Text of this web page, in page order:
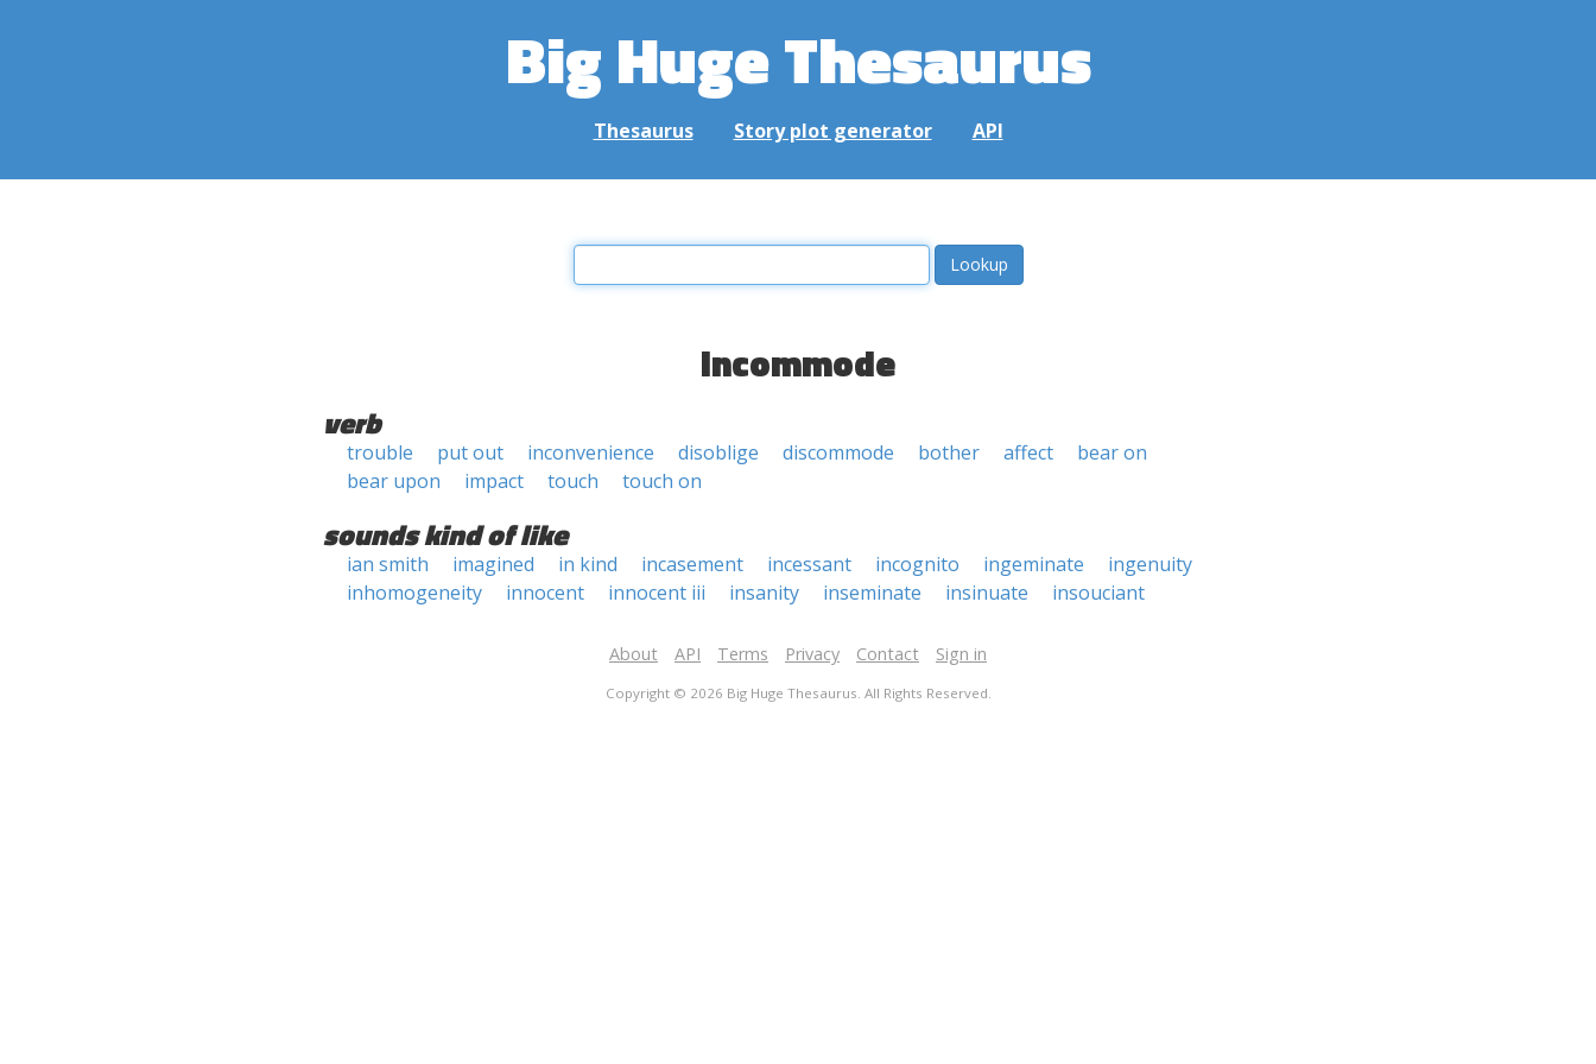
Big Huge Thesaurus
Thesaurus Story plot generator API
incommode
verb
trouble put out inconvenience disoblige discommode bother affect
bear on
bear upon
impact touch touch on
sounds kind of like
ian smith imagined in kind incasement incessant incognito ingeminate
ingenuity
inhomogeneity
innocent innocent iii insanity inseminate insinuate insouciant
About API Terms Privacy Contact Sign in
Copyright © 2026 Big Huge Thesaurus. All Rights Reserved.